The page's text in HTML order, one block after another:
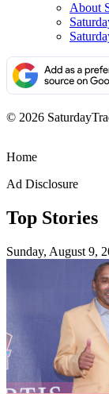
About
© 2026
Home
Ad Disclosure
Top Stories
Sunday, August 9,